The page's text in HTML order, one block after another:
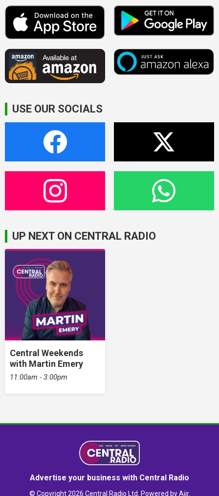
USE OUR SOCIALS
UP NEXT ON CENTRAL RADIO
Central Weekends
with Martin Emery
11:00am - 3:00pm
Advertise your business with Central Radio
© Copyright 2026 Central Radio Ltd. Powered byAiir.